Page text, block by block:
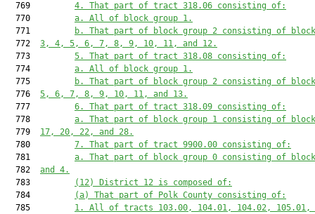
  769
4. That part of tract 318.06 consisting of:
  770
a. All of block group 1.
  771
b. That part of block group 2 consisting of
  772
3, 4, 5, 6, 7, 8, 9, 10, 11, and 12.
  773
5. That part of tract 318.08 consisting of:
  774
a. All of block group 1.
  775
b. That part of block group 2 consisting of
  776
5, 6, 7, 8, 9, 10, 11, and 13.
  777
6. That part of tract 318.09 consisting of:
  778
a. That part of block group 1 consisting of
  779
17, 20, 22, and 28.
  780
7. That part of tract 9900.00 consisting of:
  781
a. That part of block group 0 consisting of
  782
and 4.
  783
(12) District 12 is composed of:
  784
(a) That part of Polk County consisting of:
  785
1. All of tracts 103.00, 104.01, 104.02, 105.01,